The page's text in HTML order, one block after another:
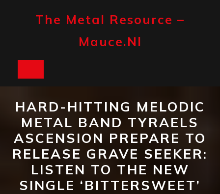
The Metal Resource –
Mauce.nl
HARD-HITTING MELODIC
METAL BAND TYRAELS
ASCENSION PREPARE TO
RELEASE GRAVE SEEKER:
LISTEN TO THE NEW
SINGLE ‘BITTERSWEET’